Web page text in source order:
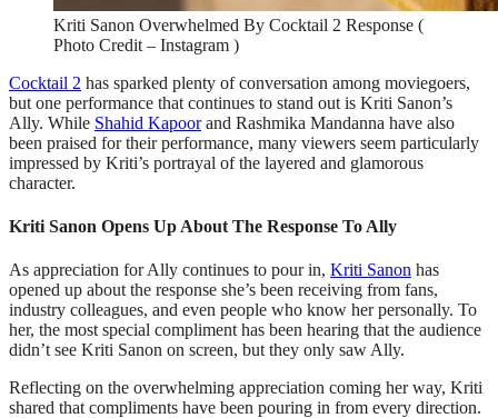
Kriti Sanon Overwhelmed By Cocktail 2 Response (
Photo Credit – Instagram )
Cocktail 2 has sparked plenty of conversation among moviegoers,
but one performance that continues to stand out is Kriti Sanon’s
Ally. While Shahid Kapoorand Rashmika Mandanna have also
been praised for their performance, many viewers seem particularly
impressed by Kriti’s portrayal of the layered and glamorous
character.
Kriti Sanon Opens Up About The Response To Ally
As appreciation for Ally continues to pour in, Kriti Sanon has
opened up about the response she’s been receiving from fans,
industry colleagues, and even people who know her personally. To
her, the most special compliment has been hearing that the audience
didn’t see Kriti Sanon on screen, but they only saw Ally.
Reflecting on the overwhelming appreciation coming her way, Kriti
shared that compliments have been pouring in from every direction.